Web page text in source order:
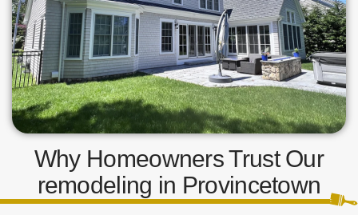
Why Homeowners Trust Our
remodeling in Provincetown